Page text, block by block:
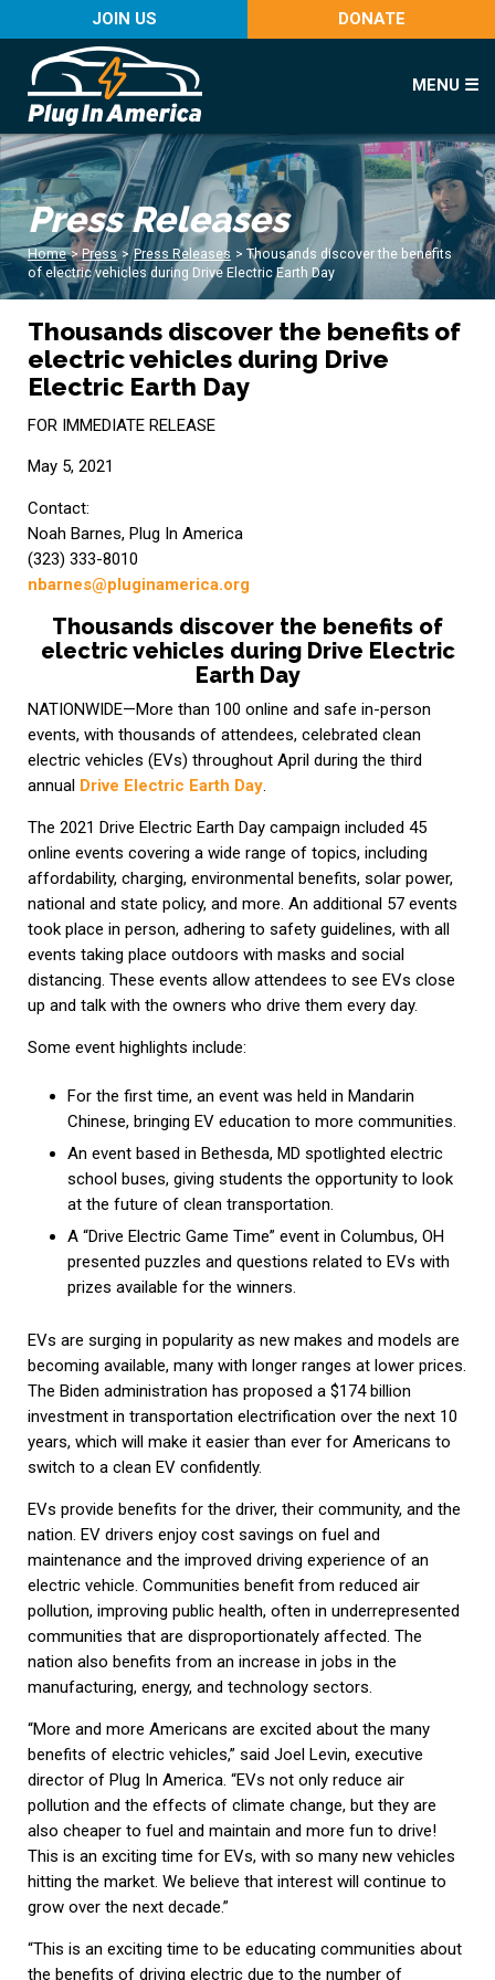
JOIN US DONATE
MENU ☰
Press Releases
Home > Press > Press Releases > Thousands discover the benefits
of electric vehicles during Drive Electric Earth Day
Thousands discover the benefits of
electric vehicles during Drive
Electric Earth Day
FOR IMMEDIATE RELEASE
May 5, 2021
Contact:
Noah Barnes, Plug In America
(323) 333-8010
nbarnes@pluginamerica.org
Thousands discover the benefits of
electric vehicles during Drive Electric
Earth Day
NATIONWIDE—More than 100 online and safe in-person
events, with thousands of attendees, celebrated clean
electric vehicles (EVs) throughout April during the third
annual Drive Electric Earth Day.
The 2021 Drive Electric Earth Day campaign included 45
online events covering a wide range of topics, including
affordability, charging, environmental benefits, solar power,
national and state policy, and more. An additional 57 events
took place in person, adhering to safety guidelines, with all
events taking place outdoors with masks and social
distancing. These events allow attendees to see EVs close
up and talk with the owners who drive them every day.
Some event highlights include:
For the first time, an event was held in Mandarin
Chinese, bringing EV education to more communities.
An event based in Bethesda, MD spotlighted electric
school buses, giving students the opportunity to look
at the future of clean transportation.
A “Drive Electric Game Time” event in Columbus, OH
presented puzzles and questions related to EVs with
prizes available for the winners.
EVs are surging in popularity as new makes and models are
becoming available, many with longer ranges at lower prices.
The Biden administration has proposed a $174 billion
investment in transportation electrification over the next 10
years, which will make it easier than ever for Americans to
switch to a clean EV confidently.
EVs provide benefits for the driver, their community, and the
nation. EV drivers enjoy cost savings on fuel and
maintenance and the improved driving experience of an
electric vehicle. Communities benefit from reduced air
pollution, improving public health, often in underrepresented
communities that are disproportionately affected. The
nation also benefits from an increase in jobs in the
manufacturing, energy, and technology sectors.
“More and more Americans are excited about the many
benefits of electric vehicles,” said Joel Levin, executive
director of Plug In America. “EVs not only reduce air
pollution and the effects of climate change, but they are
also cheaper to fuel and maintain and more fun to drive!
This is an exciting time for EVs, with so many new vehicles
hitting the market. We believe that interest will continue to
grow over the next decade.”
“This is an exciting time to be educating communities about
the benefits of driving electric due to the number of